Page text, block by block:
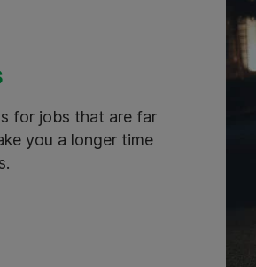
for jobs that are far
you a longer time